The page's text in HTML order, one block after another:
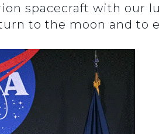
spacecraft with our
to the moon and to